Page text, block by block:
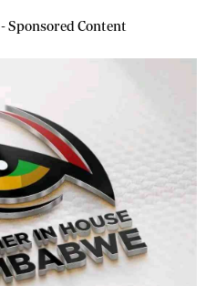
- Sponsored Content